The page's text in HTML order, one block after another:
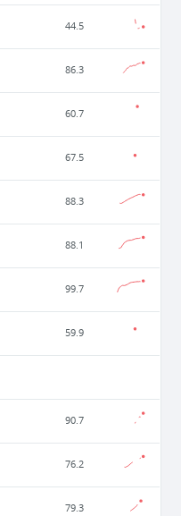
44.5
86.3
60.7
67.5
88.3
88.1
99.7
59.9
90.7
76.2
79.3